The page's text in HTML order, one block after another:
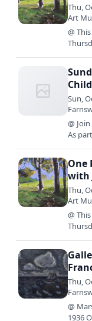
Thu,
Art
@
Sun,
@
As
One
with
Thu,
Art
@
Thu,
@
1936